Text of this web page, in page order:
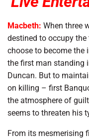
Macbeth: When three
destined to occupy
choose to become
the first man standing
Duncan. But to
on killing – first
the atmosphere of
seems to threaten his
From its mesmerising